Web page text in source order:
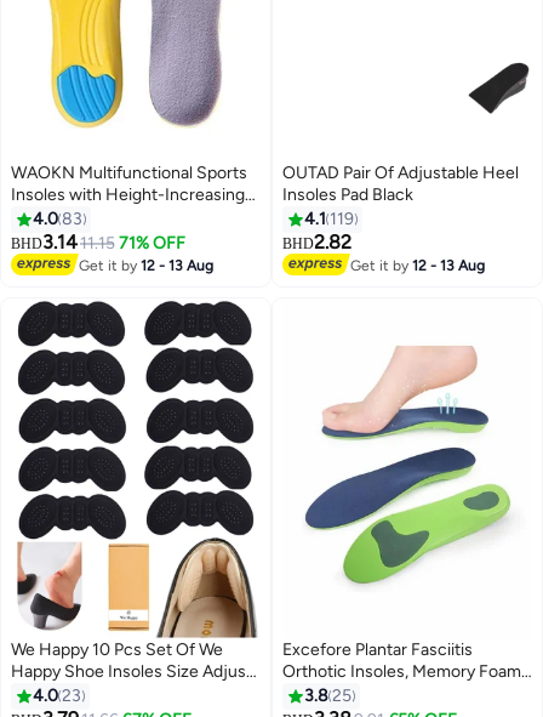
WAOKN Multifunctional Sports
Insoles with Height-Increasing
Design, Suitable for Shoes Size
41 to 45, with Shock-Absorbing
Cushion Layer for Improved
Walking Experience，Height
Increase Insoles Soft Memory
Foam Shoe Insoles for Men and
Women,Comfort Heel Lift
Insoles,Breathable,Shock
Absorption,Heel Cushion
4.083
BHD3.1411.15 71% OFF
Get it by12 - 13 Aug
OUTAD Pair Of Adjustable Heel
Insoles Pad Black
4.1 119
BHD2.82
Get it by12 - 13 Aug
We Happy 10 Pcs Set Of We
Happy Shoe Insoles Size Adjust
Adhesive Heel Liner Protector
4.023
Excefore Plantar Fasciitis
Orthotic Insoles, Memory Foam
Insoles (Men 38-42.5/ Women
3.825